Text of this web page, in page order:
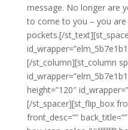
message. No longer are
to come to you – you
pockets.[/
[/st_column][st_column
height=”120″
[/st_spacer][st_flip_box
front_desc=””